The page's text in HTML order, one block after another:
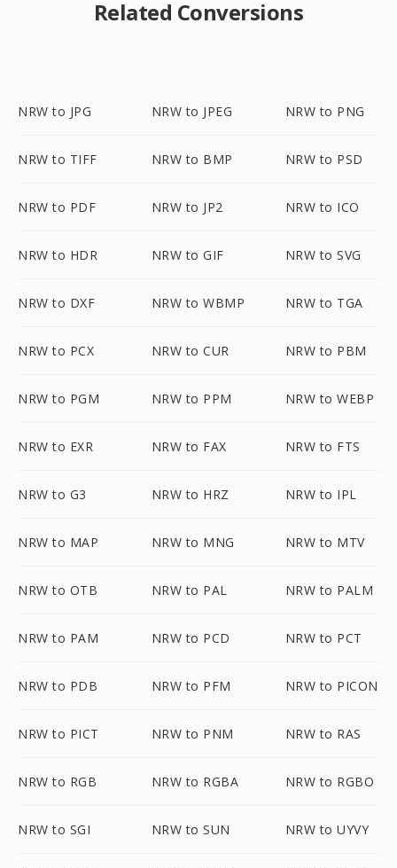
Related Conversions
NRW to JPG NRW to JPEG NRW to PNG
NRW to TIFF NRW to BMP NRW to PSD
NRW to PDF NRW to JP2 NRW to ICO
NRW to HDR NRW to GIF NRW to SVG
NRW to DXF NRW to WBMP NRW to TGA
NRW to PCX NRW to CUR NRW to PBM
NRW to PGM NRW to PPM NRW to WEBP
NRW to EXR NRW to FAX NRW to FTS
NRW to G3 NRW to HRZ NRW to IPL
NRW to MAP NRW to MNG NRW to MTV
NRW to OTB NRW to PAL NRW to PALM
NRW to PAM NRW to PCD NRW to PCT
NRW to PDB NRW to PFM NRW to PICON
NRW to PICT NRW to PNM NRW to RAS
NRW to RGB NRW to RGBA NRW to RGBO
NRW to SGI NRW to SUN NRW to UYVY